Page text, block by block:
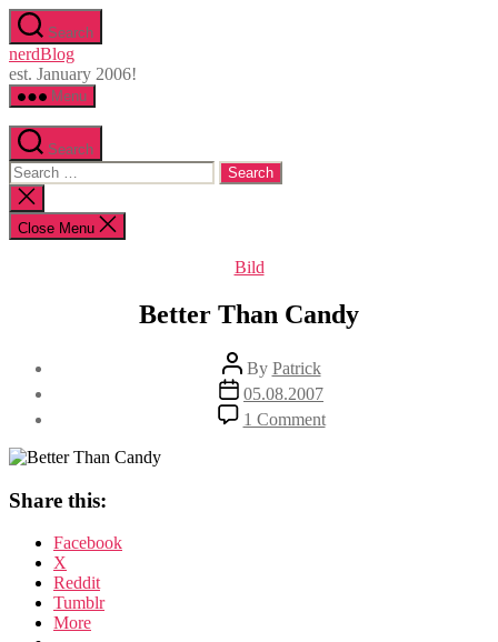
Skip
to
the
content
Search
nerdBlog
est. January 2006!
Menu
Search
Search
for:
Close
search
Close Menu
Categories
Bild
Better Than Candy
Post
author
By Patrick
Post
date
05.08.2007
1 Commenton
Better
Share this:
Facebook
X
Reddit
Tumblr
More